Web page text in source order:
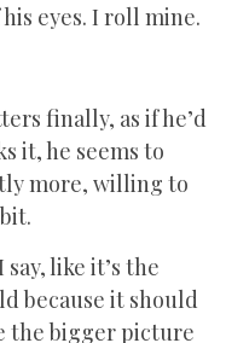
eyes. I roll mine.
finally, as if he’d
it, he seems to
more, willing to
say, like it’s the
because it should
the bigger picture